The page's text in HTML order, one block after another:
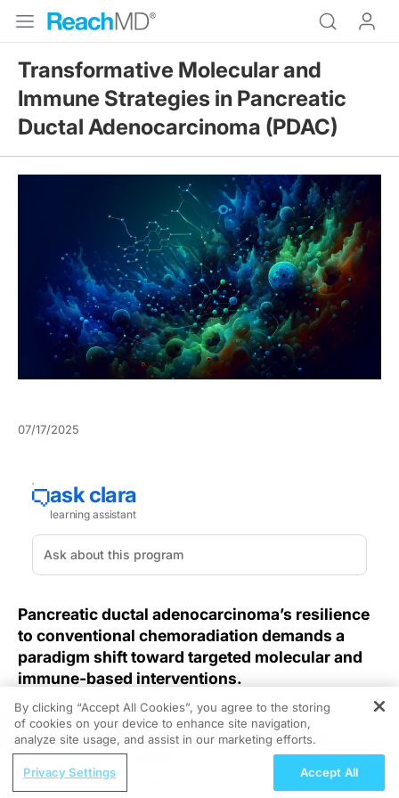
Transformative Molecular and
Immune Strategies in Pancreatic
Ductal Adenocarcinoma (PDAC)
07/17/2025
Pancreatic ductal adenocarcinoma’s resilience
to conventional chemoradiation demands a
paradigm shift toward targeted molecular and
immune-based interventions.
Despite incremental advances, PDAC prognosis
remains dismal, with a five-year survival rate of
approximately 13%, largely due to therapy resistance
and late presentations. Targeting KRAS mutations has
REGISTER
Advances in Colorectal Cancer
By clicking “Accept All Cookies”, you agree to the storing
of cookies on your device to enhance site navigation,
analyze site usage, and assist in our marketing efforts.
Privacy Settings Accept All